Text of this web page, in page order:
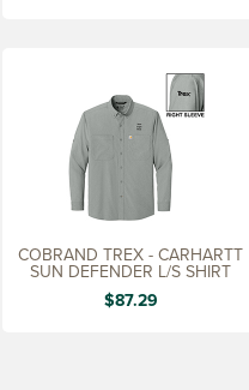
COBRAND TREX - CARHARTT
SUN DEFENDER L/S SHIRT
$87.29